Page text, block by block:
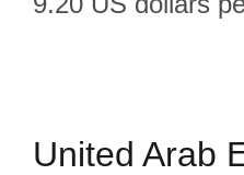
United Arab